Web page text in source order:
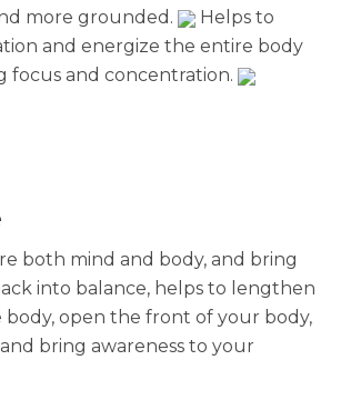
more grounded.
Helps to
and energize the entire body
focus and concentration.
both mind and body, and bring
into balance, helps to lengthen
open the front of your body,
bring awareness to your